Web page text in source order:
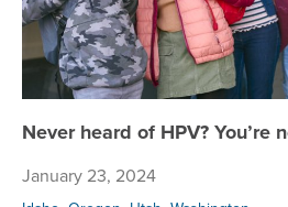
Never heard of HPV? You’re
January 23, 2024